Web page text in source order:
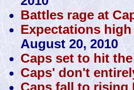
Battles rage at
Expectations
August 20, 2010
Caps set to hit
Caps' don't
Caps fall to rising